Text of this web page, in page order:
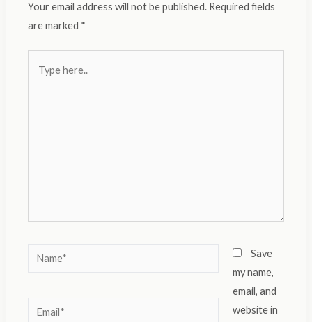
Your email address will not be published. Required fields
are marked *
here..
Name*
Email*
Save
my name,
email, and
website in